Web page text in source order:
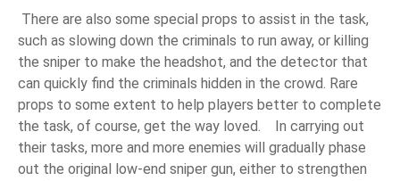
There are also some special props to assist in the task,
such as slowing down the criminals to run away, or killing
the sniper to make the headshot, and the detector that
can quickly find the criminals hidden in the crowd. Rare
props to some extent to help players better to complete
the task, of course, get the way loved. In carrying out
their tasks, more and more enemies will gradually phase
out the original low-end sniper gun, either to strengthen